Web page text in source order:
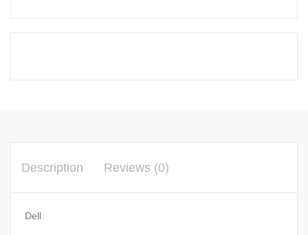
i5
to
4.60
Description Reviews (0)
Dell